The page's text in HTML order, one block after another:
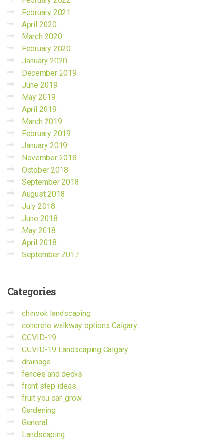
February 2021
April 2020
March 2020
February 2020
January 2020
December 2019
June 2019
May 2019
April 2019
March 2019
February 2019
January 2019
November 2018
October 2018
September 2018
August 2018
July 2018
June 2018
May 2018
April 2018
September 2017
Categories
chinook landscaping
concrete walkway options Calgary
COVID-19
COVID-19 Landscaping Calgary
drainage
fences and decks
front step ideas
fruit you can grow
Gardening
General
Landscaping